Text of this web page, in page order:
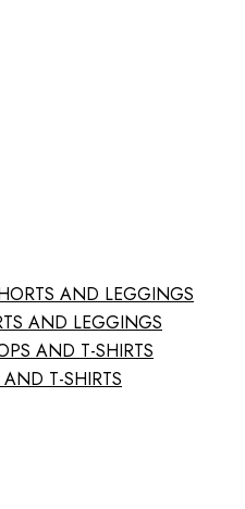
AND LEGGINGS
AND LEGGINGS
AND T-SHIRTS
T-SHIRTS